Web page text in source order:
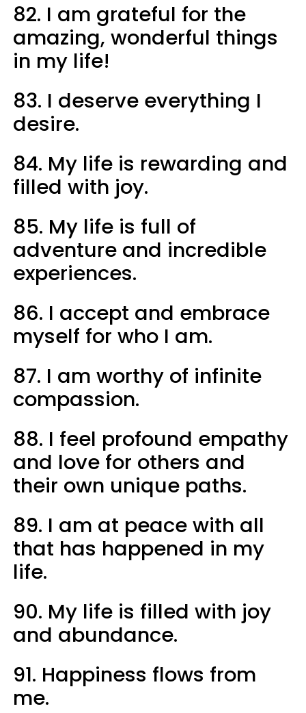
82. I am grateful for the
amazing, wonderful things
in my life!
83. I deserve everything I
desire.
84. My life is rewarding and
filled with joy.
85. My life is full of
adventure and incredible
experiences.
86. I accept and embrace
myself for who I am.
87. I am worthy of infinite
compassion.
88. I feel profound empathy
and love for others and
their own unique paths.
89. I am at peace with all
that has happened in my
life.
90. My life is filled with joy
and abundance.
91. Happiness flows from
me.